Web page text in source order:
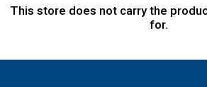
a
n
This store does not carry the
for.